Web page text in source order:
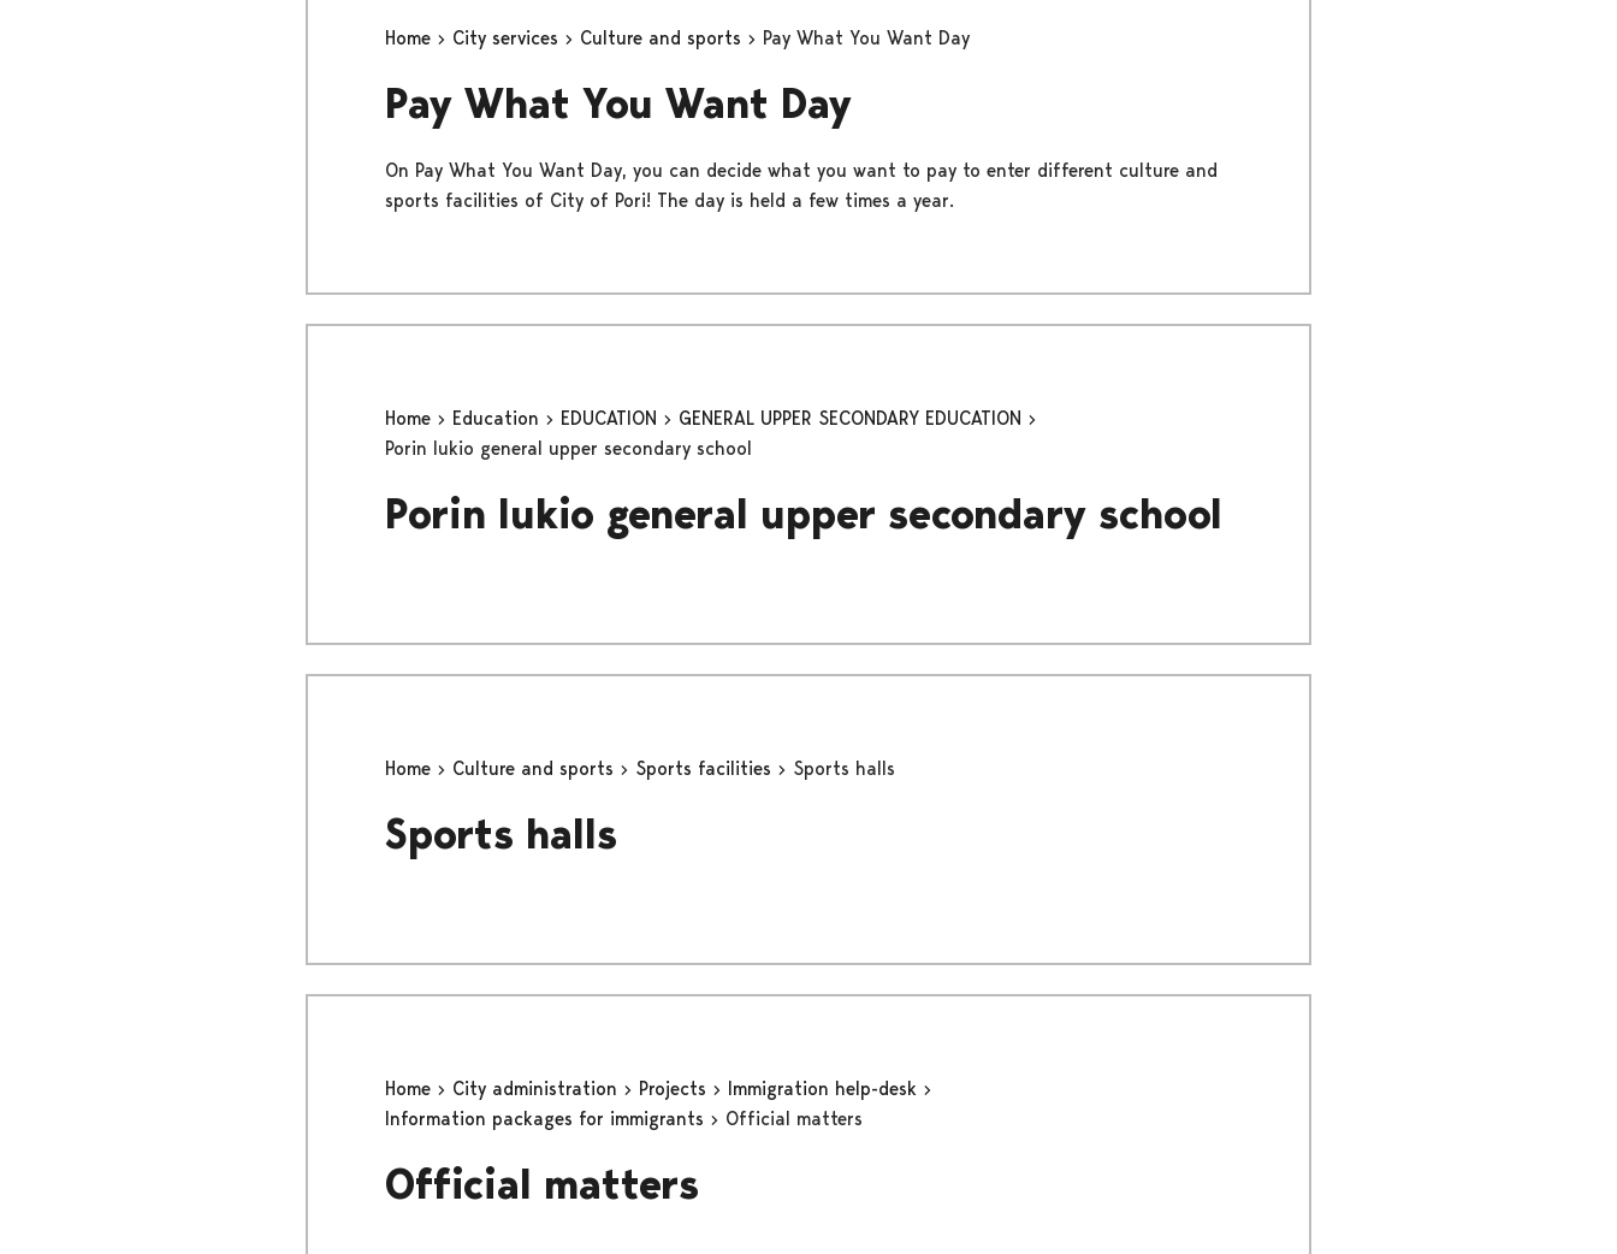
Home City services Culture and sports Pay What You Want Day
Pay What You Want Day
On Pay What You Want Day, you can decide what you want to pay to enter different culture and
sports facilities of City of Pori! The day is held a few times a year.
Home Education EDUCATION
GENERAL UPPER SECONDARY EDUCATION
Porin lukio general upper secondary school
Porin lukio general upper secondary school
Home Culture and sports Sports facilities Sports halls
Sports halls
Home City administration Projects
Immigration help-desk
Information packages for immigrants
Official matters
Official matters